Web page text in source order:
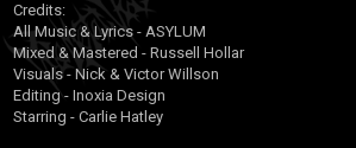
Credits:
All Music & Lyrics - ASYLUM
Mixed & Mastered - Russell Hollar
Visuals - Nick & Victor Willson
Editing - Inoxia Design
Starring - Carlie Hatley